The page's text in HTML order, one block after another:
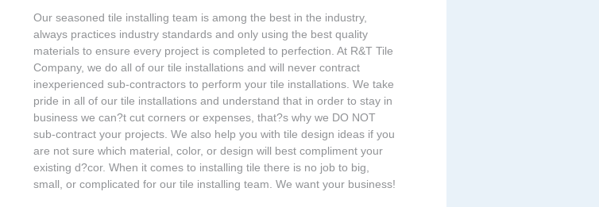
Our seasoned tile installing team is among the best in the industry,
always practices industry standards and only using the best quality
materials to ensure every project is completed to perfection. At R&T Tile
Company, we do all of our tile installations and will never contract
inexperienced sub-contractors to perform your tile installations. We take
pride in all of our tile installations and understand that in order to stay in
business we can?t cut corners or expenses, that?s why we DO NOT
sub-contract your projects. We also help you with tile design ideas if you
are not sure which material, color, or design will best compliment your
existing d?cor. When it comes to installing tile there is no job to big,
small, or complicated for our tile installing team. We want your business!